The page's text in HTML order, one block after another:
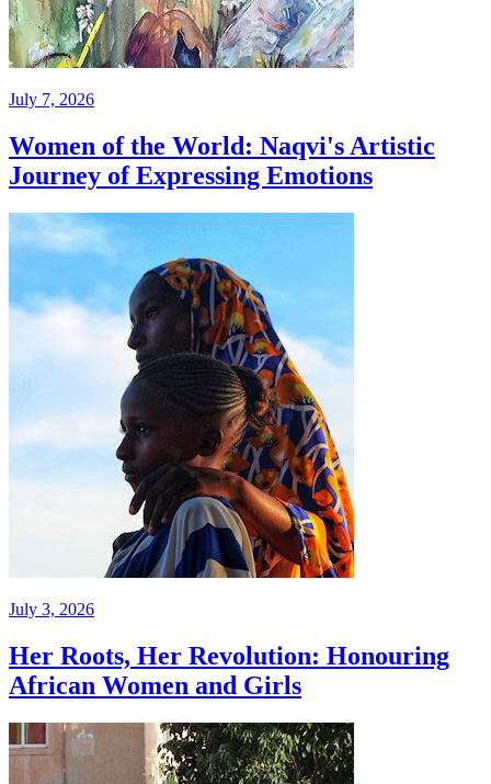
July 7, 2026
Women of the World: Naqvi's Artistic
Journey of Expressing Emotions
July 3, 2026
Her Roots, Her Revolution: Honouring
African Women and Girls